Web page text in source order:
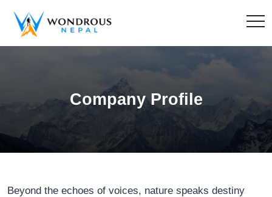
Company Profile
Beyond the echoes of voices, nature speaks destiny